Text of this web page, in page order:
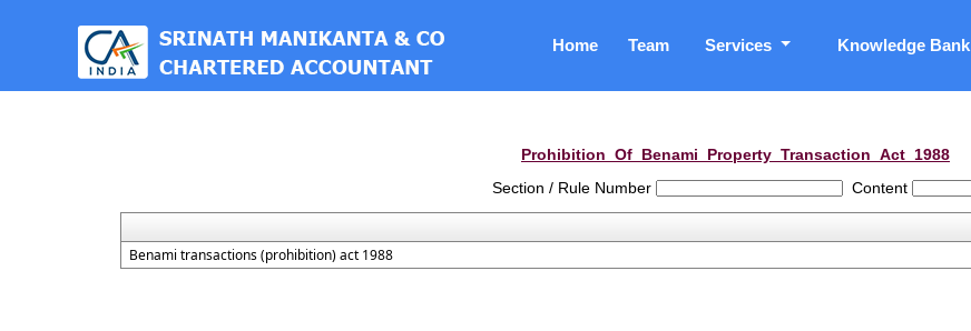
Home Team Services Knowledge Bank
Prohibition_Of_Benami_Property_Transaction_Act_1988
Section / Rule Number
Content
Benami transactions (prohibition) act 1988